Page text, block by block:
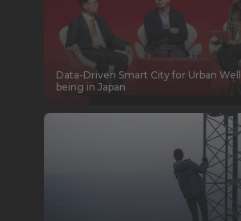
Data-Driven Smart City for Urban
being in Japan